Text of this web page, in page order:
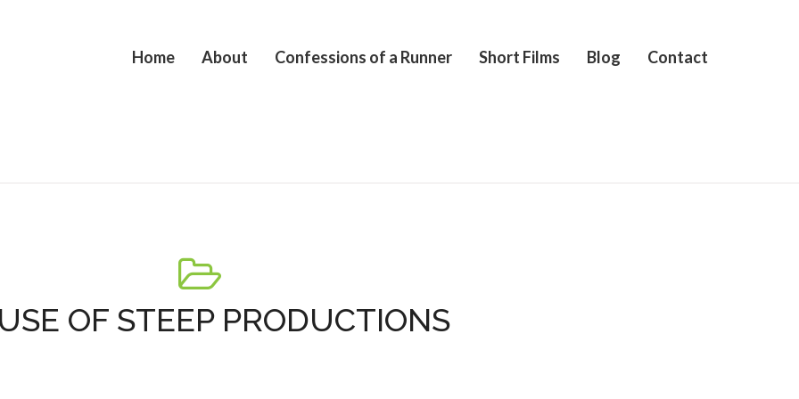
Home About Confessions of a Runner Short Films Blog Contact
OF STEEP PRODUCTIONS